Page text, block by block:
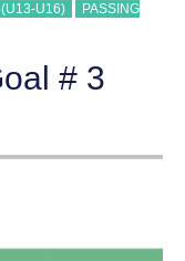
(U13-U16) PASSING
# 3